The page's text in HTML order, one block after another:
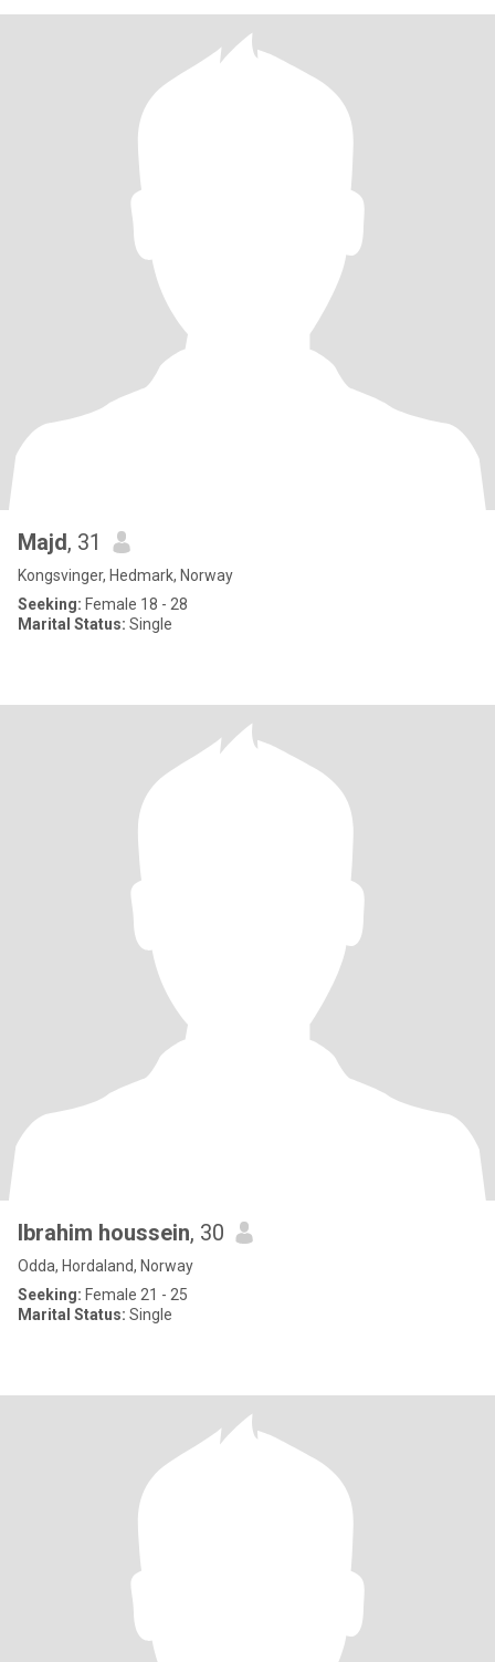
Majd, 31
Kongsvinger, Hedmark, Norway
Seeking: Female 18 - 28
Marital Status: Single
Ibrahim houssein, 30
Odda, Hordaland, Norway
Seeking: Female 21 - 25
Marital Status: Single